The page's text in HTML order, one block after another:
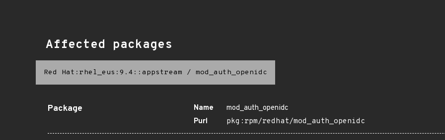
Affected packages
Red Hat:rhel_eus:9.4::appstream / mod_auth_openidc
Package Name
mod_auth_openidc
Purl
pkg:rpm/redhat/mod_auth_openidc